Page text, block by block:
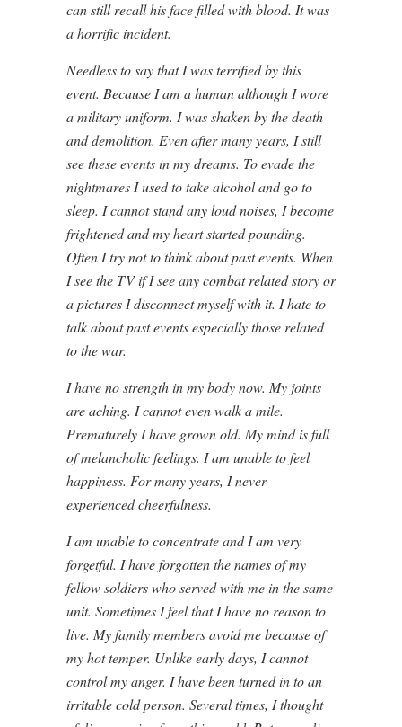
can still recall his face filled with blood. It was
a horrific incident.
Needless to say that I was terrified by this
event. Because I am a human although I wore
a military uniform. I was shaken by the death
and demolition. Even after many years, I still
see these events in my dreams. To evade the
nightmares I used to take alcohol and go to
sleep. I cannot stand any loud noises, I become
frightened and my heart started pounding.
Often I try not to think about past events. When
I see the TV if I see any combat related story or
a pictures I disconnect myself with it. I hate to
talk about past events especially those related
to the war.
I have no strength in my body now. My joints
are aching. I cannot even walk a mile.
Prematurely I have grown old. My mind is full
of melancholic feelings. I am unable to feel
happiness. For many years, I never
experienced cheerfulness.
I am unable to concentrate and I am very
forgetful. I have forgotten the names of my
fellow soldiers who served with me in the same
unit. Sometimes I feel that I have no reason to
live. My family members avoid me because of
my hot temper. Unlike early days, I cannot
control my anger. I have been turned in to an
irritable cold person. Several times, I thought